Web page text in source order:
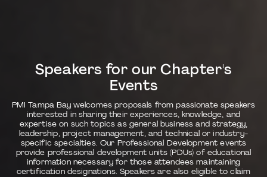
Speakers for our Chapter's
Events
PMI Tampa Bay welcomes proposals from passionate speakers
interested in sharing their experiences, knowledge, and
expertise on such topics as general business and strategy,
leadership, project management, and technical or industry-
specific specialties. Our Professional Development events
provide professional development units (PDUs) of educational
information necessary for those attendees maintaining
certification designations. Speakers are also eligible to claim